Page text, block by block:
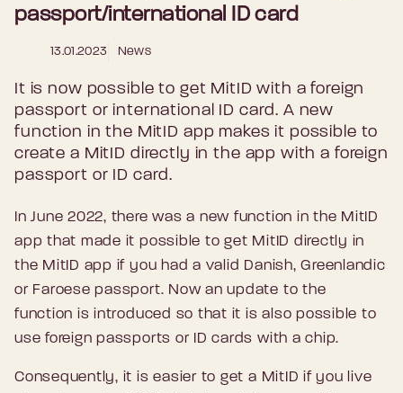
passport/international ID card
13.01.2023 News
It is now possible to get MitID with a foreign
passport or international ID card. A new
function in the MitID app makes it possible to
create a MitID directly in the app with a foreign
passport or ID card.
In June 2022, there was a new function in the MitID
app that made it possible to get MitID directly in
the MitID app if you had a valid Danish, Greenlandic
or Faroese passport. Now an update to the
function is introduced so that it is also possible to
use foreign passports or ID cards with a chip.
Consequently, it is easier to get a MitID if you live